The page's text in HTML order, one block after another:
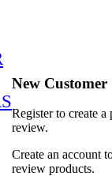
New Customer
Register to create a
review.
Create an account
review products.